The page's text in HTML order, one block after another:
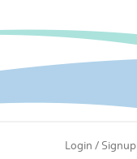
Login / Signup